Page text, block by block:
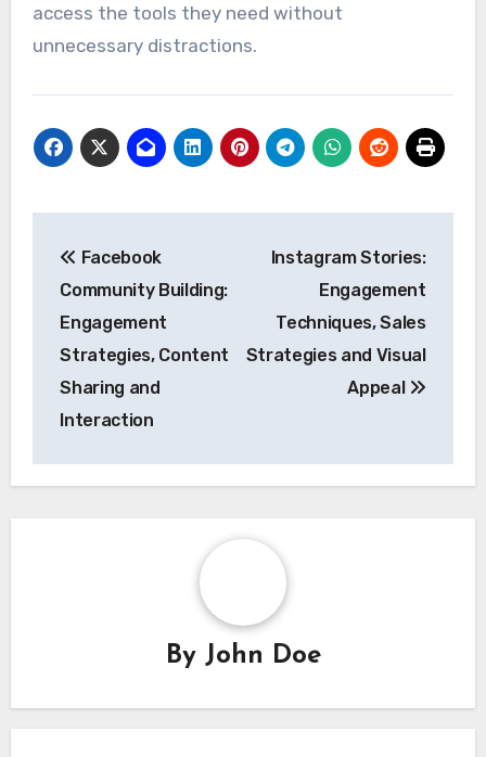
access the tools they need without
unnecessary distractions.
navigation
Facebook
Community Building:
Engagement
Strategies, Content
Sharing and
Interaction
Instagram Stories:
Engagement
Techniques, Sales
Strategies and Visual
Appeal
By John Doe